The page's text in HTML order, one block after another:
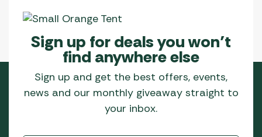
Sign up for deals you won’t
find anywhere else
Sign up and get the best offers, events,
news and our monthly giveaway straight to
your inbox.